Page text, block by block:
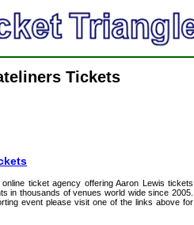
Tickets
online ticket agency offering Aaron Lewis tickets
in thousands of venues world wide since 2005.
event please visit one of the links above for